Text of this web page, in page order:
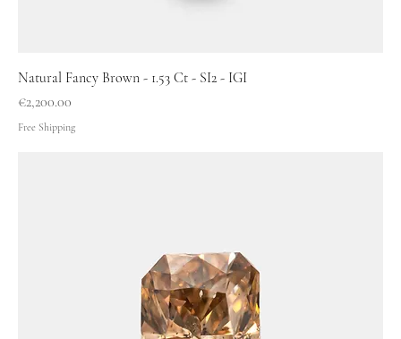
Natural Fancy Brown - 1.53 Ct - SI2 - IGI
Price
€2,200.00
Free Shipping